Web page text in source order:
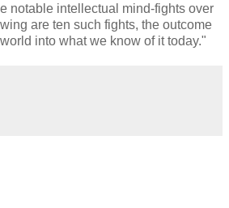
notable intellectual mind-fights over
are ten such fights, the outcome
into what we know of it today."